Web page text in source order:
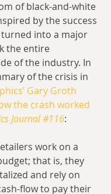
of black-and-white
by the success
turned into a major
the entire
of the industry. In
of the crisis in
Gary Groth
the crash worked
Journal #116:
work on a
that is, they
and rely on
flow to pay their